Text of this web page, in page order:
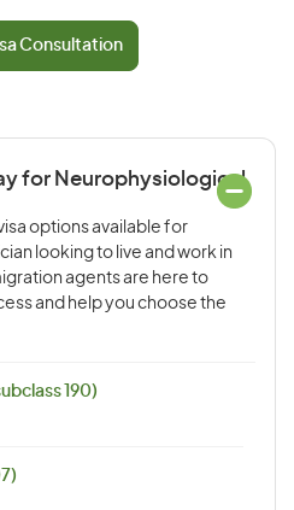
Consultation
for Neurophysiological
options available for
looking to live and work in
agents are here to
and help you choose the
190)